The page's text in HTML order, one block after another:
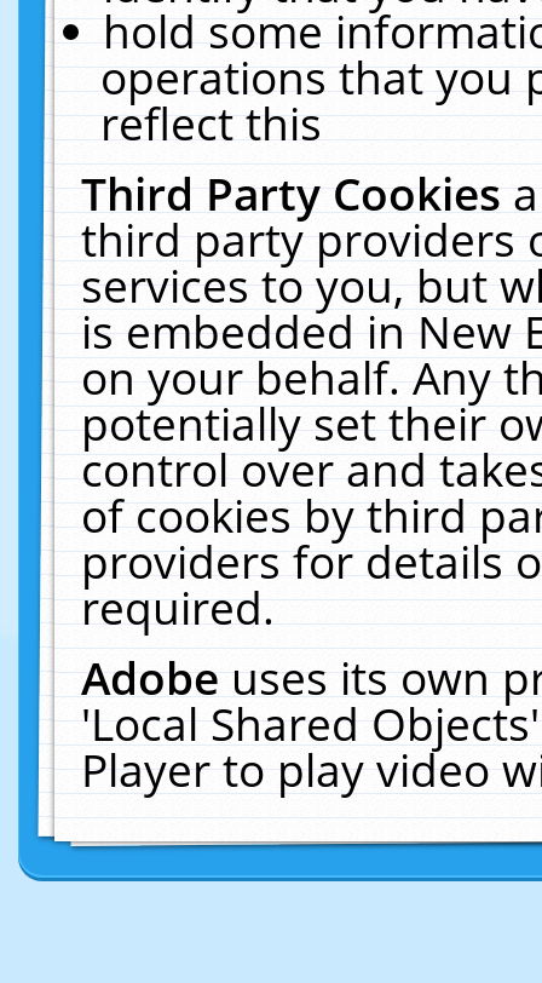
hold some
operations that you
reflect this
Third Party Cookies
third party providers
services to you, but
is embedded in New
on your behalf. Any
potentially set their
control over and
of cookies by third
providers for details
required.
Adobeuses its own
'Local Shared
Player to play video